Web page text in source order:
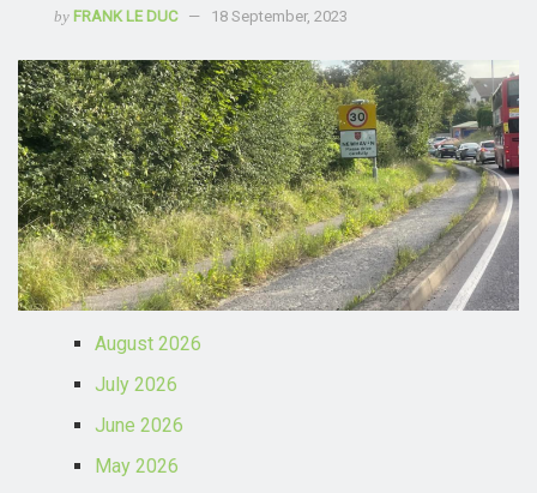
by FRANK LE DUC 18 September, 2023
August 2026
July 2026
June 2026
May 2026